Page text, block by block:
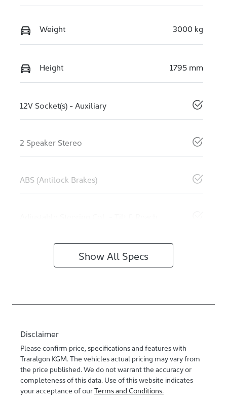
Weight 3000 kg
Height 1795 mm
12V Socket(s) - Auxiliary
2 Speaker Stereo
ABS (Antilock Brakes)
Show All Specs
Disclaimer
Please confirm price, specifications and features with
Traralgon KGM. The vehicles actual pricing may vary from
the price published. We do not warrant the accuracy or
completeness of this data. Use of this website indicates
your acceptance of ourTerms and Conditions.